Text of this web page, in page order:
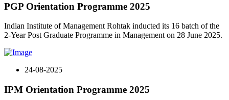
PGP Orientation Programme 2025
Indian Institute of Management Rohtak inducted its 16 batch of the
2-Year Post Graduate Programme in Management on 28 June 2025.
24-08-2025
IPM Orientation Programme 2025